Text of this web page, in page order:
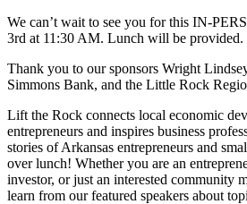
We can’t wait to see you for this IN-
3rd at 11:30 AM. Lunch will be provided.
Thank you to our sponsors Wright
Simmons Bank, and the Little Rock
Lift the Rock connects local economic
entrepreneurs and inspires business
stories of Arkansas entrepreneurs and
over lunch! Whether you are an
investor, or just an interested community
learn from our featured speakers about